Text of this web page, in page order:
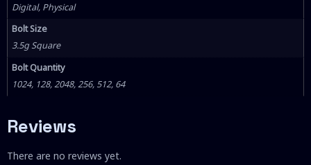
Digital, Physical
Bolt Size
3.5g Square
Bolt Quantity
1024, 128, 2048, 256, 512, 64
Reviews
There are no reviews yet.